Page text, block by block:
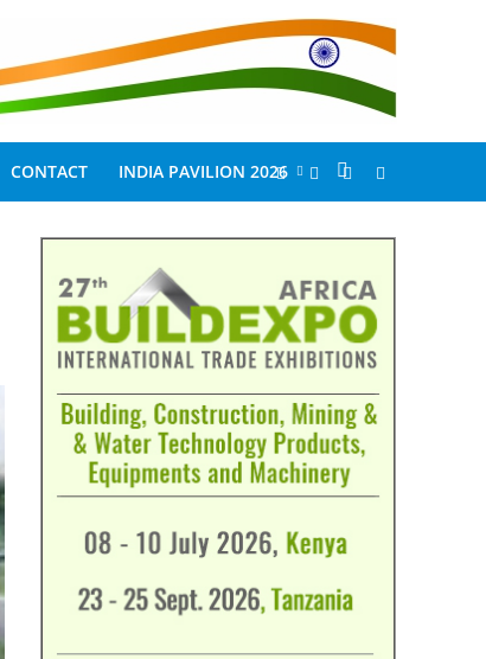
CONTACT INDIA PAVILION 2026